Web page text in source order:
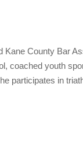
Kane County Bar
coached youth
participates in